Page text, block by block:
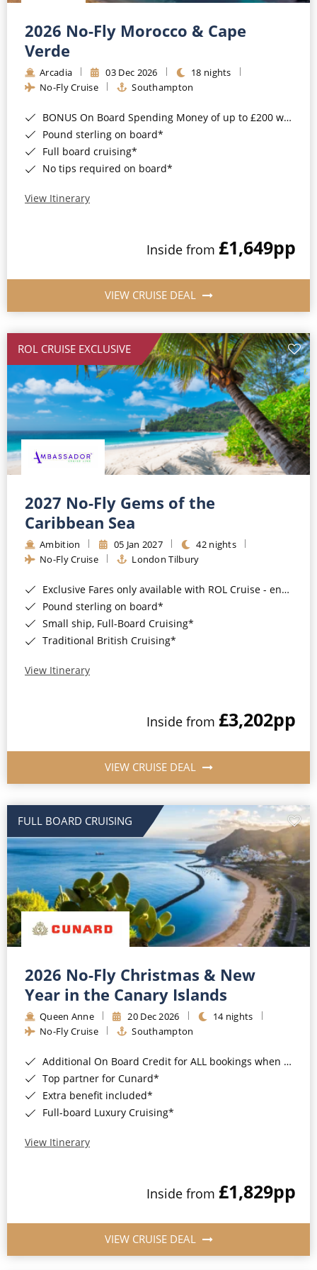
Barbados
Japan
Canary Islands
Morocco
British Isles and Northern Europe
Western Mediterranean and Iberia
Cruise & Rail
Northern Lights Cruises
Honeymoon Cruises
New to Cruising
All-Inclusive Cruises
Cruise & Stay Packages
Small Ship Cruising
River Cruises
River Cruises
Rivers of Europe
Rivers of Asia
2026 No-Fly Morocco & Cape
Verde
Arcadia 03 Dec 2026
18 nights
No-Fly Cruise
Southampton
BONUS On Board Spending Money of up to £200 when you book by 8pm 25th August 2026*
Pound sterling on board*
Full board cruising*
No tips required on board*
View Itinerary
Inside from £1,649pp
VIEW CRUISE DEAL
ROL CRUISE EXCLUSIVE
2027 No-Fly Gems of the
Caribbean Sea
Ambition 05 Jan 2027
42 nights
No-Fly Cruise
London Tilbury
Exclusive Fares only available with ROL Cruise - ends 8pm 4th August 2026*
Pound sterling on board*
Small ship, Full-Board Cruising*
Traditional British Cruising*
View Itinerary
Inside from £3,202pp
VIEW CRUISE DEAL
FULL BOARD CRUISING
2026 No-Fly Christmas & New
Year in the Canary Islands
Queen Anne 20 Dec 2026
14 nights
No-Fly Cruise
Southampton
Additional On Board Credit for ALL bookings when you book by 8pm 31st August 2026*
Top partner for Cunard*
Extra benefit included*
Full-board Luxury Cruising*
View Itinerary
Inside from £1,829pp
VIEW CRUISE DEAL